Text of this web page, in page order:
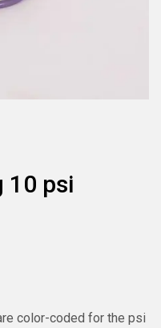
10 psi
color-coded for the psi